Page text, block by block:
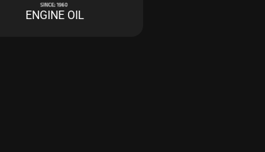
ENGINE OIL